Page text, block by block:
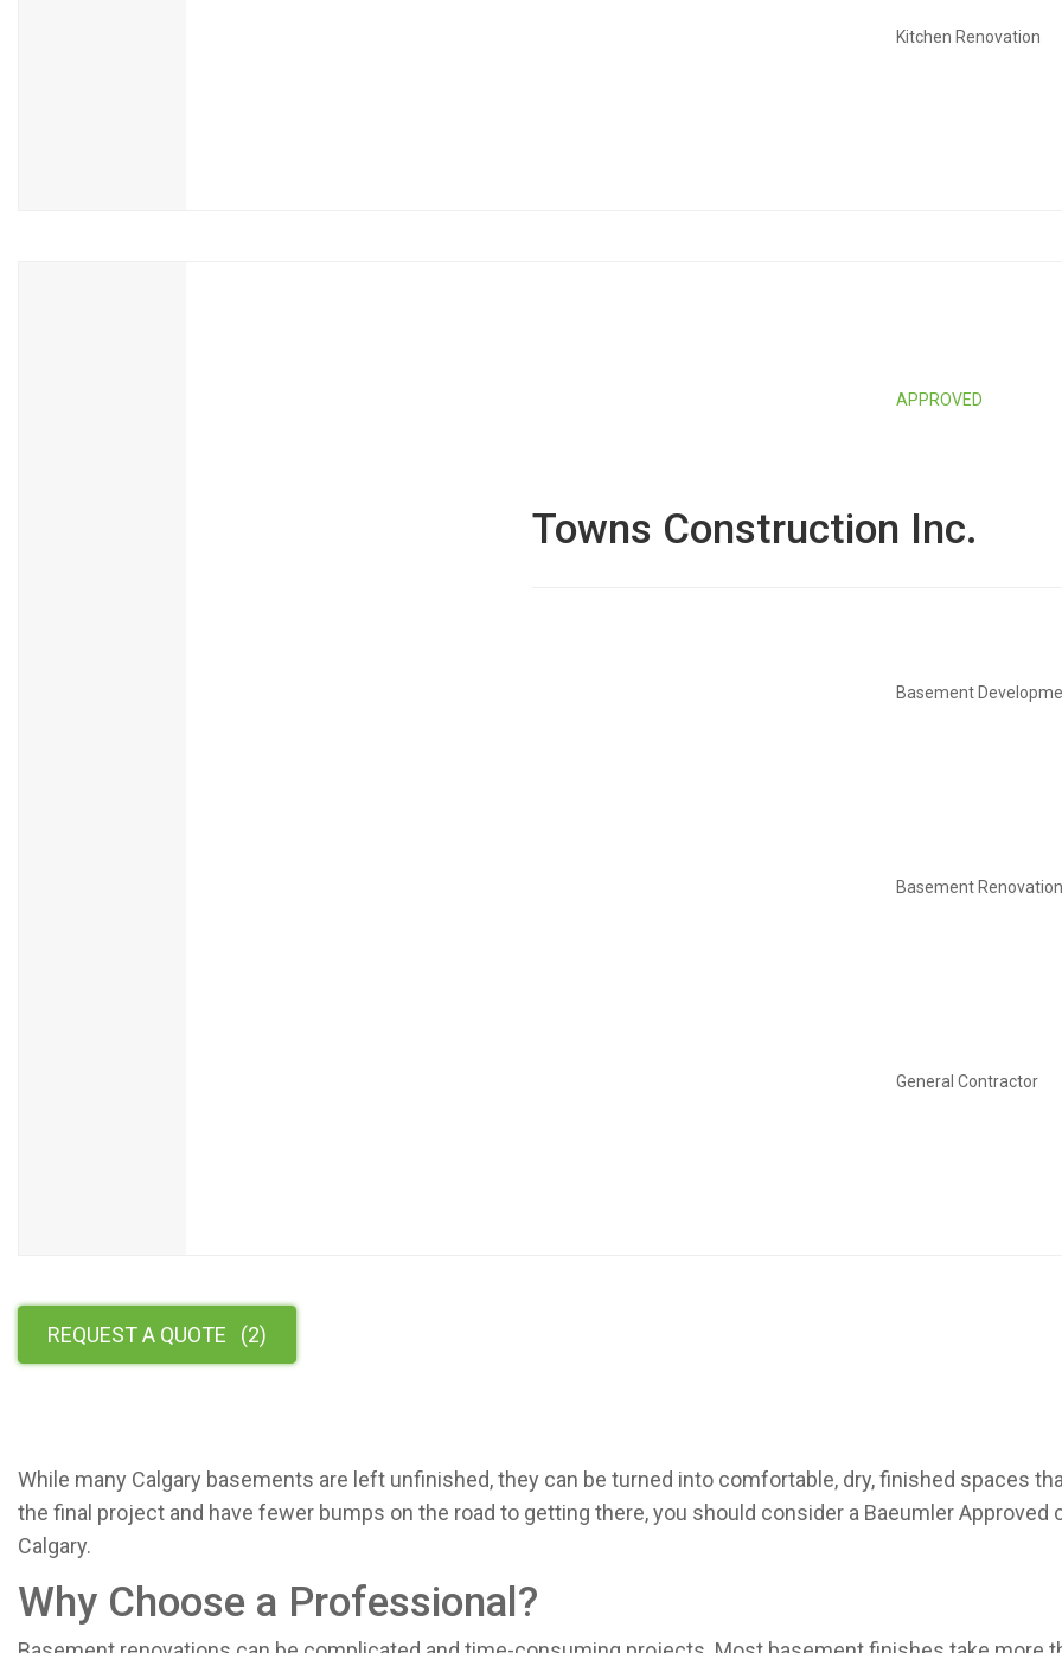
Kitchen Renovation
APPROVED
Towns Construction Inc.
Basement
Basement Renovation
General Contractor
REQUEST A QUOTE (2)
While many Calgary basements are left unfinished, they can be turned into comfortable, dry, finished spaces
the final project and have fewer bumps on the road to getting there, you should consider a Baeumler
Calgary.
Why Choose a Professional?